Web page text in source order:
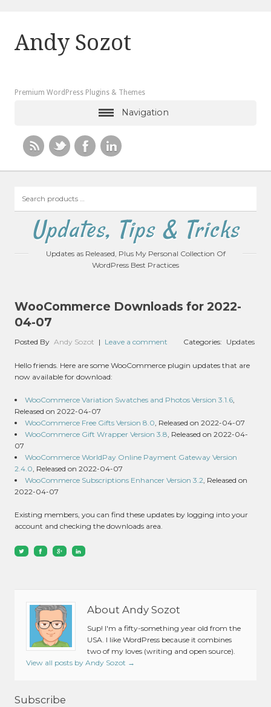
Andy Sozot
Premium WordPress Plugins & Themes
Navigation
products
Updates, Tips & Tricks
Updates as Released, Plus My Personal Collection Of
WordPress Best Practices
WooCommerce Downloads for 2022-
04-07
Posted By Andy Sozot | Leave a comment Categories: Updates
Hello friends. Here are some WooCommerce plugin updates that are
now available for download:
WooCommerce Variation Swatches and Photos Version 3.1.6,
Released on 2022-04-07
WooCommerce Free Gifts Version 8.0, Released on 2022-04-07
WooCommerce Gift Wrapper Version 3.8, Released on 2022-04-
07
WooCommerce WorldPay Online Payment Gateway Version
2.4.0, Released on 2022-04-07
WooCommerce Subscriptions Enhancer Version 3.2, Released on
2022-04-07
Existing members, you can find these updates by logging into your
account and checking the downloads area.
About Andy Sozot
Sup! I'm a fifty-something year old from the
USA. I like WordPress because it combines
two of my loves (writing and open source).
View all posts by Andy Sozot →
Subscribe